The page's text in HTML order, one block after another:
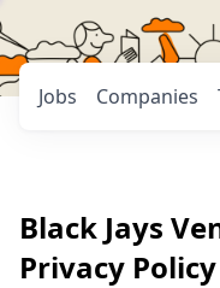
Jobs Companies
Black Jays
Privacy Policy